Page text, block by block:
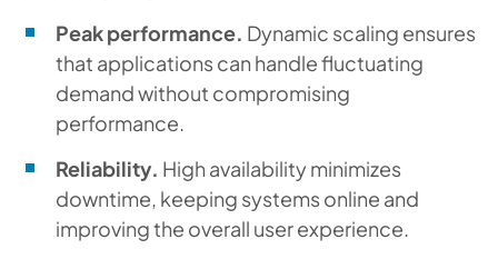
Peak performance. Dynamic scaling ensures
that applications can handle fluctuating
demand without compromising
performance.
Reliability. High availability minimizes
downtime, keeping systems online and
improving the overall user experience.